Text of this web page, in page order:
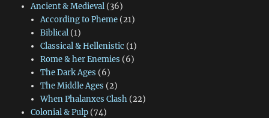
Ancient & Medieval(36)
According to Pheme(21)
Biblical(1)
Classical & Hellenistic (1)
Rome & her Enemies (6)
The Dark Ages (6)
The Middle Ages (2)
When Phalanxes Clash(22)
Colonial & Pulp(74)